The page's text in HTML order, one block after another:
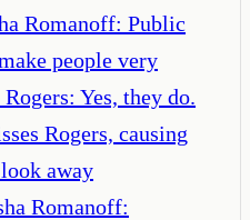
Romanoff: Public
people very
Yes, they do.
Rogers, causing
away
Romanoff: